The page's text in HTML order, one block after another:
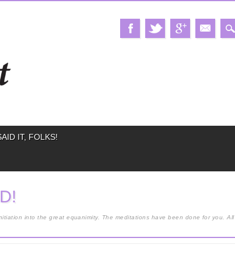
IT, FOLKS!
into the great equanimity. The meditations have been done for you. All